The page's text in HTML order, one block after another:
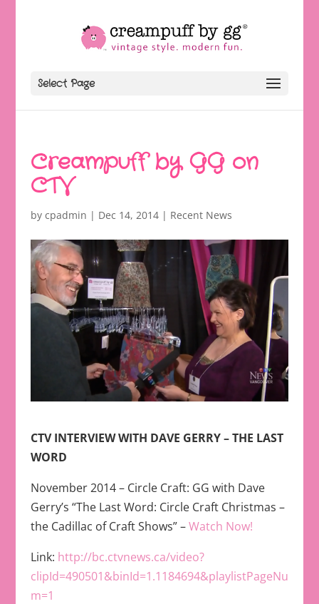
Select Page
Creampuff by GG on
CTV
by cpadmin | Dec 14, 2014| Recent News
CTV INTERVIEW WITH DAVE GERRY – THE LAST
WORD
November 2014 – Circle Craft: GG with Dave
Gerry’s “The Last Word: Circle Craft Christmas –
the Cadillac of Craft Shows” –Watch Now!
Link: http://bc.ctvnews.ca/video?
clipId=490501&binId=1.1184694&playlistPageNu
m=1